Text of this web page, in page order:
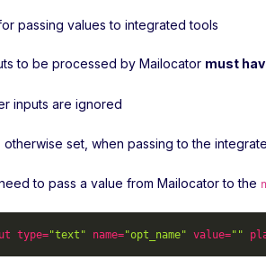
passing values to integrated tools
to be processed by Mailocator must
inputs are ignored
otherwise set, when passing to the
to pass a value from Mailocator to the
type="text" name="opt_name" value=""